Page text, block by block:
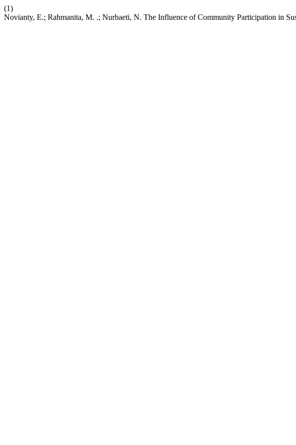
(1)
Novianty, E.; Rahmanita, M. .; Nurbaeti, N. The Influence of Community Participation in